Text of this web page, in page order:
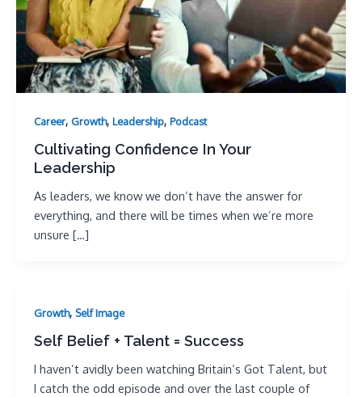
Career, Growth, Leadership, Podcast
Cultivating Confidence In Your
Leadership
As leaders, we know we don’t have the answer for
everything, and there will be times when we’re more
unsure […]
Growth, Self Image
Self Belief + Talent = Success
I haven’t avidly been watching Britain’s Got Talent, but
I catch the odd episode and over the last couple of